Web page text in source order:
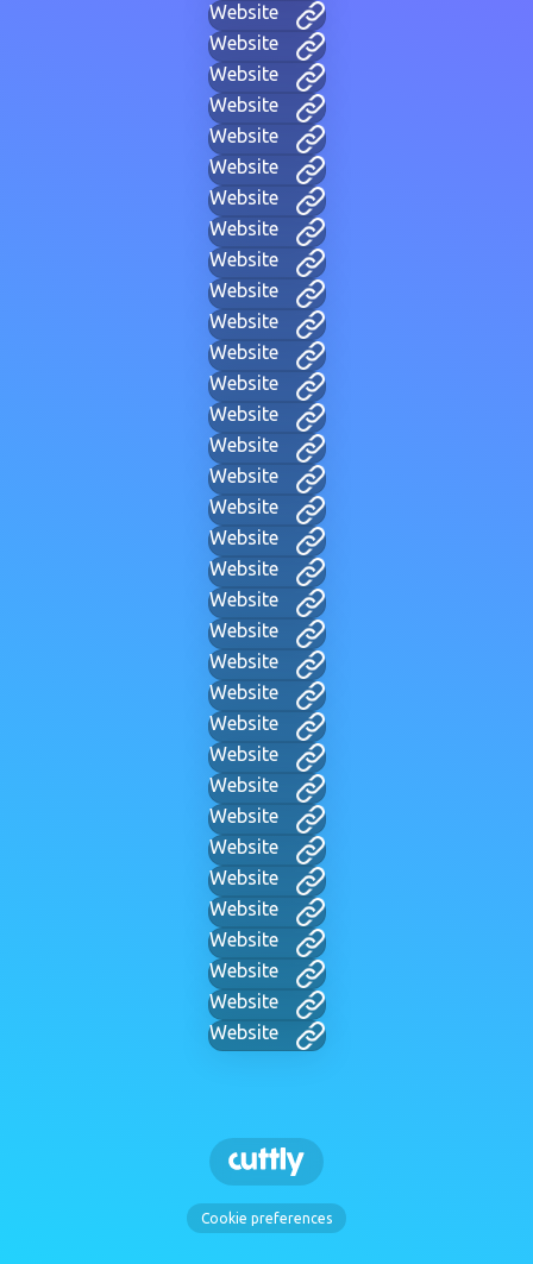
Website
Website
Website
Website
Website
Website
Website
Website
Website
Website
Website
Website
Website
Website
Website
Website
Website
Website
Website
Website
Website
Website
Website
Website
Website
Website
Website
Website
Website
Website
Website
Website
Website
Website
Cookie preferences